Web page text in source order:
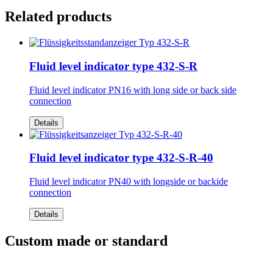
Related products
Fluid level indicator type 432-S-R
Fluid level indicator PN16 with long side or back side
connection
Details
Fluid level indicator type 432-S-R-40
Fluid level indicator PN40 with longside or backide
connection
Details
Custom made or standard